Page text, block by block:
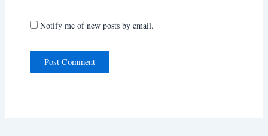
Notify me of new posts by email.